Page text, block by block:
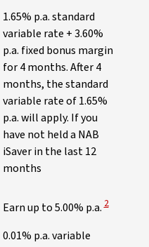
1.65% p.a. standard
variable rate + 3.60%
p.a. fixed bonus margin
for 4 months. After 4
months, the standard
variable rate of 1.65%
p.a. will apply. If you
have not held a NAB
iSaver in the last 12
months
Earn up to 5.00% p.a. View
2
0.01% p.a. variable